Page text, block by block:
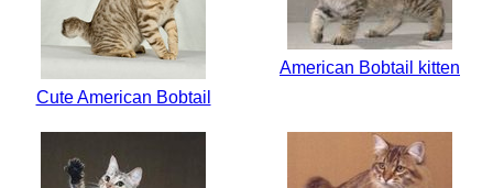
Cute American Bobtail
American Bobtail kitten